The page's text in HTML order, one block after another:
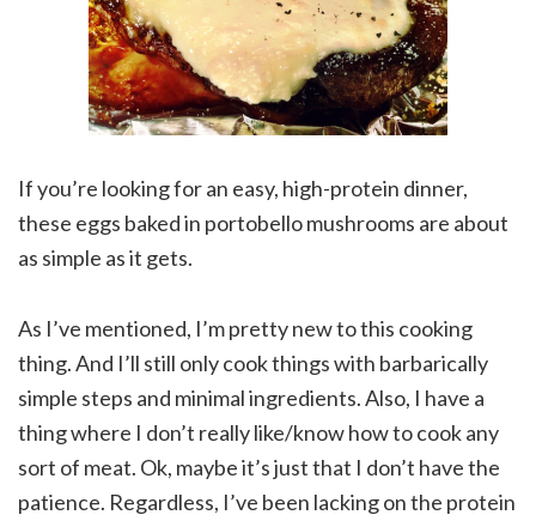
If you’re looking for an easy, high-protein dinner,
these eggs baked in portobello mushrooms are about
as simple as it gets.
As I’ve mentioned, I’m pretty new to this cooking
thing. And I’ll still only cook things with barbarically
simple steps and minimal ingredients. Also, I have a
thing where I don’t really like/know how to cook any
sort of meat. Ok, maybe it’s just that I don’t have the
patience. Regardless, I’ve been lacking on the protein